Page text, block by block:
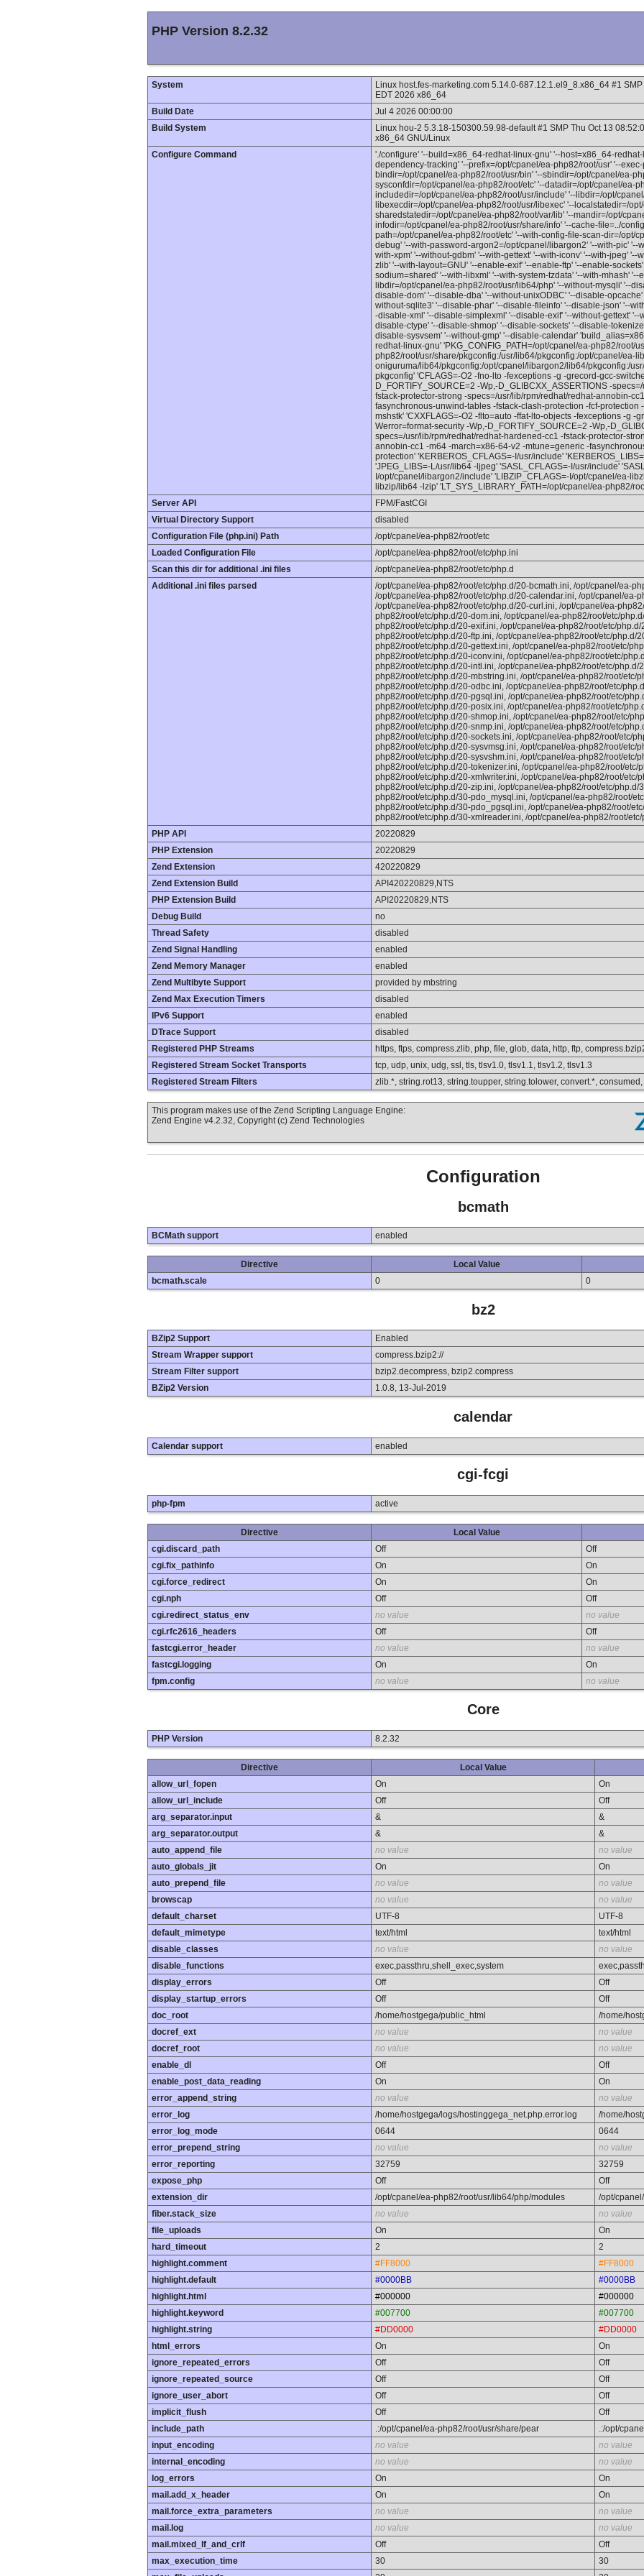
PHP Version 8.2.32
System
Linux host.fes-marketing.com 5.14.0-687.12.1.el9_8.x86_64 #1
EDT 2026 x86_64
Build Date
Jul 4 2026 00:00:00
Build System
Linux hou-2 5.3.18-150300.59.98-default #1 SMP Thu Oct 13
x86_64 GNU/Linux
Configure Command
'./configure' '--build=x86_64-redhat-linux-gnu' '--host=x86_64-
dependency-tracking' '--prefix=/opt/cpanel/ea-php82/root/usr' '--
bindir=/opt/cpanel/ea-php82/root/usr/bin' '--sbindir=/opt/cpanel/ea-
sysconfdir=/opt/cpanel/ea-php82/root/etc' '--datadir=/opt/cpanel/ea-
includedir=/opt/cpanel/ea-php82/root/usr/include' '--libdir=/opt/
libexecdir=/opt/cpanel/ea-php82/root/usr/libexec' '--localstatedir=/
sharedstatedir=/opt/cpanel/ea-php82/root/var/lib' '--mandir=/opt/
infodir=/opt/cpanel/ea-php82/root/usr/share/info' '--cache-file=../
path=/opt/cpanel/ea-php82/root/etc' '--with-config-file-scan-dir=/opt/
debug' '--with-password-argon2=/opt/cpanel/libargon2' '--with-pic' '--
with-xpm' '--without-gdbm' '--with-gettext' '--with-iconv' '--with-jpeg' '--
zlib' '--with-layout=GNU' '--enable-exif' '--enable-ftp' '--enable-
sodium=shared' '--with-libxml' '--with-system-tzdata' '--with-mhash' '--
libdir=/opt/cpanel/ea-php82/root/usr/lib64/php' '--without-mysqli' '--
disable-dom' '--disable-dba' '--without-unixODBC' '--disable-
without-sqlite3' '--disable-phar' '--disable-fileinfo' '--disable-json' '--
-disable-xml' '--disable-simplexml' '--disable-exif' '--without-gettext'
disable-ctype' '--disable-shmop' '--disable-sockets' '--disable-
disable-sysvsem' '--without-gmp' '--disable-calendar'
redhat-linux-gnu' 'PKG_CONFIG_PATH=/opt/cpanel/ea-php82/root/
php82/root/usr/share/pkgconfig:/usr/lib64/pkgconfig:/opt/cpanel/ea-
oniguruma/lib64/pkgconfig:/opt/cpanel/libargon2/lib64/pkgconfig:/
pkgconfig' 'CFLAGS=-O2 -fno-lto -fexceptions -g -grecord-gcc-
D_FORTIFY_SOURCE=2 -Wp,-D_GLIBCXX_ASSERTIONS -
fstack-protector-strong -specs=/usr/lib/rpm/redhat/redhat-annobin-
fasynchronous-unwind-tables -fstack-clash-protection -fcf-
mshstk' 'CXXFLAGS=-O2 -flto=auto -ffat-lto-objects -fexceptions -g -
Werror=format-security -Wp,-D_FORTIFY_SOURCE=2 -Wp,-
specs=/usr/lib/rpm/redhat/redhat-hardened-cc1 -fstack-protector-
annobin-cc1 -m64 -march=x86-64-v2 -mtune=generic -
protection' 'KERBEROS_CFLAGS=-I/usr/include'
'JPEG_LIBS=-L/usr/lib64 -ljpeg' 'SASL_CFLAGS=-I/usr/include'
I/opt/cpanel/libargon2/include' 'LIBZIP_CFLAGS=-I/opt/cpanel/ea-
libzip/lib64 -lzip' 'LT_SYS_LIBRARY_PATH=/opt/cpanel/ea-php82/
Server API
FPM/FastCGI
Virtual Directory Support
disabled
Configuration File (php.ini) Path
/opt/cpanel/ea-php82/root/etc
Loaded Configuration File
/opt/cpanel/ea-php82/root/etc/php.ini
Scan this dir for additional .ini files
/opt/cpanel/ea-php82/root/etc/php.d
Additional .ini files parsed
/opt/cpanel/ea-php82/root/etc/php.d/20-bcmath.ini, /opt/cpanel/ea-
/opt/cpanel/ea-php82/root/etc/php.d/20-calendar.ini, /opt/cpanel/ea-
/opt/cpanel/ea-php82/root/etc/php.d/20-curl.ini, /opt/cpanel/ea-
php82/root/etc/php.d/20-dom.ini, /opt/cpanel/ea-php82/root/etc/
php82/root/etc/php.d/20-exif.ini, /opt/cpanel/ea-php82/root/etc/
php82/root/etc/php.d/20-ftp.ini, /opt/cpanel/ea-php82/root/etc/php.d/
php82/root/etc/php.d/20-gettext.ini, /opt/cpanel/ea-php82/root/etc/
php82/root/etc/php.d/20-iconv.ini, /opt/cpanel/ea-php82/root/etc/
php82/root/etc/php.d/20-intl.ini, /opt/cpanel/ea-php82/root/etc/php.d/
php82/root/etc/php.d/20-mbstring.ini, /opt/cpanel/ea-php82/root/etc/
php82/root/etc/php.d/20-odbc.ini, /opt/cpanel/ea-php82/root/etc/
php82/root/etc/php.d/20-pgsql.ini, /opt/cpanel/ea-php82/root/etc/
php82/root/etc/php.d/20-posix.ini, /opt/cpanel/ea-php82/root/etc/
php82/root/etc/php.d/20-shmop.ini, /opt/cpanel/ea-php82/root/etc/
php82/root/etc/php.d/20-snmp.ini, /opt/cpanel/ea-php82/root/etc/
php82/root/etc/php.d/20-sockets.ini, /opt/cpanel/ea-php82/root/etc/
php82/root/etc/php.d/20-sysvmsg.ini, /opt/cpanel/ea-php82/root/etc/
php82/root/etc/php.d/20-sysvshm.ini, /opt/cpanel/ea-php82/root/etc/
php82/root/etc/php.d/20-tokenizer.ini, /opt/cpanel/ea-php82/root/etc/
php82/root/etc/php.d/20-xmlwriter.ini, /opt/cpanel/ea-php82/root/etc/
php82/root/etc/php.d/20-zip.ini, /opt/cpanel/ea-php82/root/etc/php.d/
php82/root/etc/php.d/30-pdo_mysql.ini, /opt/cpanel/ea-php82/root/
php82/root/etc/php.d/30-pdo_pgsql.ini, /opt/cpanel/ea-php82/root/
php82/root/etc/php.d/30-xmlreader.ini, /opt/cpanel/ea-php82/root/
PHP API
20220829
PHP Extension
20220829
Zend Extension
420220829
Zend Extension Build
API420220829,NTS
PHP Extension Build
API20220829,NTS
Debug Build
no
Thread Safety
disabled
Zend Signal Handling
enabled
Zend Memory Manager
enabled
Zend Multibyte Support
provided by mbstring
Zend Max Execution Timers
disabled
IPv6 Support
enabled
DTrace Support
disabled
Registered PHP Streams
https, ftps, compress.zlib, php, file, glob, data, http, ftp,
Registered Stream Socket Transports
tcp, udp, unix, udg, ssl, tls, tlsv1.0, tlsv1.1, tlsv1.2, tlsv1.3
Registered Stream Filters
zlib.*, string.rot13, string.toupper, string.tolower, convert.*,
This program makes use of the Zend Scripting Language Engine:
Zend Engine v4.2.32, Copyright (c) Zend Technologies
Configuration
bcmath
BCMath support enabled
Directive Local Value
bcmath.scale
0 0
bz2
BZip2 Support
Enabled
Stream Wrapper support
compress.bzip2://
Stream Filter support
bzip2.decompress, bzip2.compress
BZip2 Version
1.0.8, 13-Jul-2019
calendar
Calendar support enabled
cgi-fcgi
php-fpm active
Directive Local Value
cgi.discard_path
Off
Off
cgi.fix_pathinfo
On
On
cgi.force_redirect
On
On
cgi.nph
Off
Off
cgi.redirect_status_env
no value
no value
cgi.rfc2616_headers
Off
Off
fastcgi.error_header
no value
no value
fastcgi.logging
On
On
fpm.config
no value no value
Core
PHP Version 8.2.32
Directive Local Value
allow_url_fopen
On
On
allow_url_include
Off
Off
arg_separator.input
&
&
arg_separator.output
&
&
auto_append_file
no value
no value
auto_globals_jit
On
On
auto_prepend_file
no value
no value
browscap
no value
no value
default_charset
UTF-8
UTF-8
default_mimetype
text/html
text/html
disable_classes
no value
no value
disable_functions
exec,passthru,shell_exec,system
display_errors
Off
Off
display_startup_errors
Off
Off
doc_root
/home/hostgega/public_html
/home/
docref_ext
no value
no value
docref_root
no value
no value
enable_dl
Off
Off
enable_post_data_reading
On
On
error_append_string
no value
no value
error_log
/home/hostgega/logs/hostinggega_net.php.error.log
/home/
error_log_mode
0644
0644
error_prepend_string
no value
no value
error_reporting
32759
32759
expose_php
Off
Off
extension_dir
/opt/cpanel/ea-php82/root/usr/lib64/php/modules
/opt/
fiber.stack_size
no value
no value
file_uploads
On
On
hard_timeout
2
2
highlight.comment
#FF8000
#FF8000
highlight.default
#0000BB
#0000BB
highlight.html
#000000
#000000
highlight.keyword
#007700
#007700
highlight.string
#DD0000
#DD0000
html_errors
On
On
ignore_repeated_errors
Off
Off
ignore_repeated_source
Off
Off
ignore_user_abort
Off
Off
implicit_flush
Off
Off
include_path
.:/opt/cpanel/ea-php82/root/usr/share/pear
.:/opt/
input_encoding
no value
no value
internal_encoding
no value
no value
log_errors
On
On
mail.add_x_header
On
On
mail.force_extra_parameters
no value
no value
mail.log
no value
no value
mail.mixed_lf_and_crlf
Off
Off
max_execution_time
30
30